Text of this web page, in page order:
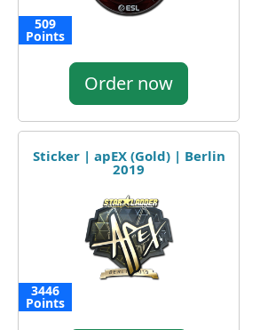
509
Points
Order now
Sticker | apEX (Gold) | Berlin
2019
3446
Points